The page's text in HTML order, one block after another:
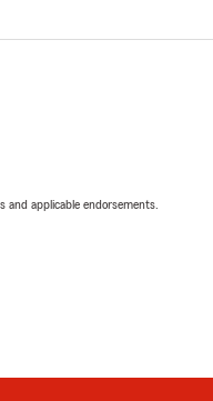
and applicable endorsements.